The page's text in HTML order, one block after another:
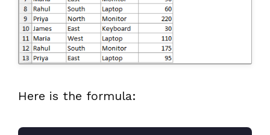
Here is the formula: